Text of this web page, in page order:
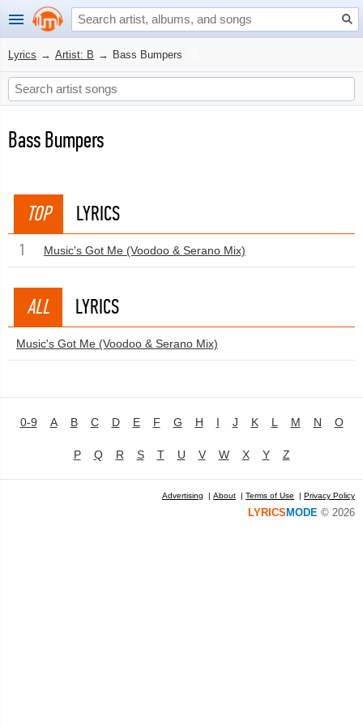
Lyrics → Artist: B → Bass Bumpers
Bass Bumpers
TOP LYRICS
1 Music's Got Me (Voodoo & Serano Mix)
ALL LYRICS
Music's Got Me (Voodoo & Serano Mix)
0-9 A B C D E F G H I J K L M N O
P Q R S T U V W X Y Z
Advertising | About | Terms of Use | Privacy Policy
LYRICS MODE © 2026